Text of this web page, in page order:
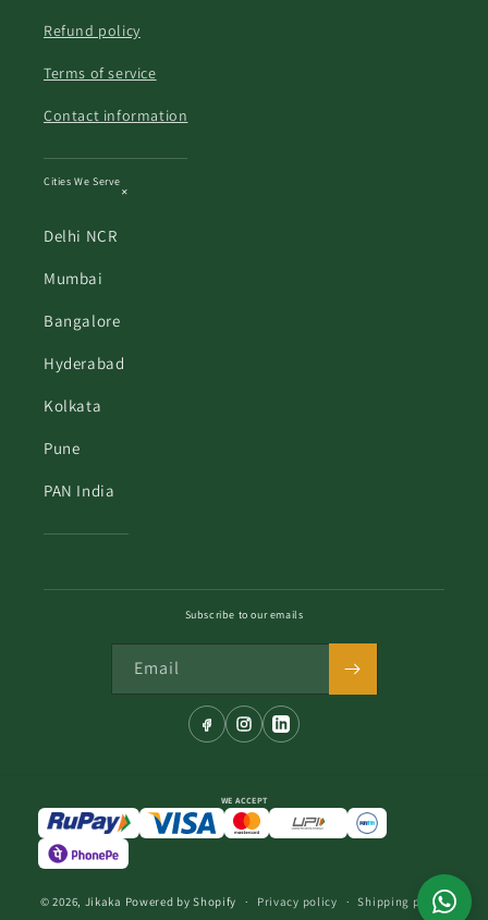
Refund policy
Terms of service
Contact information
Cities We Serve
Delhi NCR
Mumbai
Bangalore
Hyderabad
Kolkata
Pune
PAN India
Subscribe to our emails
Email
WE ACCEPT
© 2026, Jikaka Powered by Shopify Privacy policy Shipping policy